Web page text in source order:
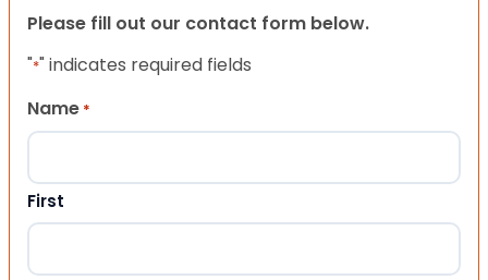
Please fill out our contact form below.
"*" indicates required fields
Name *
First